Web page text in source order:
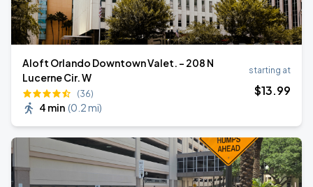
Aloft Orlando Downtown Valet. - 208 N
Lucerne Cir. W
(36)
4 min (0.2 mi)
starting at
$13.99